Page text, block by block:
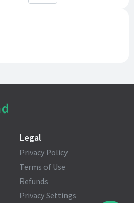
Legal
Privacy Policy
Terms of Use
Refunds
Privacy Settings